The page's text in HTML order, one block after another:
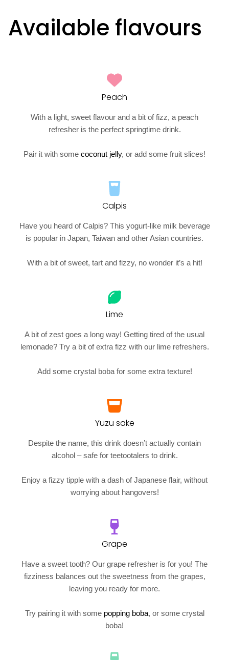
Available flavours
Peach
With a light, sweet flavour and a bit of fizz, a peach
refresher is the perfect springtime drink.
Pair it with some coconut jelly, or add some fruit slices!
Calpis
Have you heard of Calpis? This yogurt-like milk beverage
is popular in Japan, Taiwan and other Asian countries.
With a bit of sweet, tart and fizzy, no wonder it’s a hit!
Lime
A bit of zest goes a long way! Getting tired of the usual
lemonade? Try a bit of extra fizz with our lime refreshers.
Add some crystal boba for some extra texture!
Yuzu sake
Despite the name, this drink doesn’t actually contain
alcohol – safe for teetootalers to drink.
Enjoy a fizzy tipple with a dash of Japanese flair, without
worrying about hangovers!
Grape
Have a sweet tooth? Our grape refresher is for you! The
fizziness balances out the sweetness from the grapes,
leaving you ready for more.
Try pairing it with some popping boba, or some crystal
boba!